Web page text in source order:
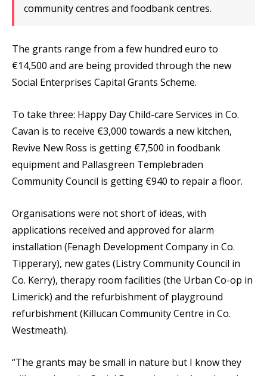
community centres and foodbank centres.
The grants range from a few hundred euro to
€14,500 and are being provided through the new
Social Enterprises Capital Grants Scheme.
To take three: Happy Day Child-care Services in Co.
Cavan is to receive €3,000 towards a new kitchen,
Revive New Ross is getting €7,500 in foodbank
equipment and Pallasgreen Templebraden
Community Council is getting €940 to repair a floor.
Organisations were not short of ideas, with
applications received and approved for alarm
installation (Fenagh Development Company in Co.
Tipperary), new gates (Listry Community Council in
Co. Kerry), therapy room facilities (the Urban Co-op in
Limerick) and the refurbishment of playground
refurbishment (Killucan Community Centre in Co.
Westmeath).
“The grants may be small in nature but I know they